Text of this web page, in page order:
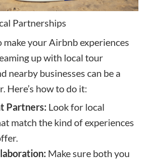
Partnerships
make your Airbnb experiences
up with local tour
nearby businesses can be a
Here’s how to do it:
Partners: Look for local
match the kind of experiences
Make sure both you